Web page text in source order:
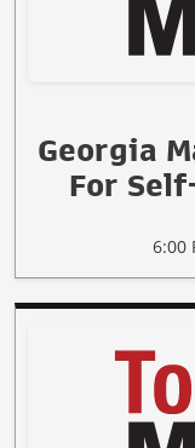
Georgia
For
6:00